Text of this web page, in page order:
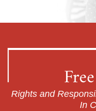
Rights and
In